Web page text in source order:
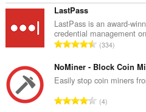
LastPass
LastPass is an award-
credential management
T
t
a
n
334
NoMiner - Block Coin
Easily stop coin miners
T4